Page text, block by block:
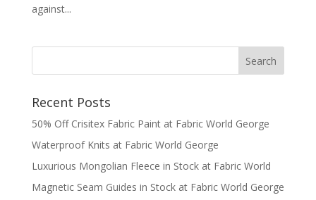
against...
Recent Posts
50% Off Crisitex Fabric Paint at Fabric World George
Waterproof Knits at Fabric World George
Luxurious Mongolian Fleece in Stock at Fabric World
Magnetic Seam Guides in Stock at Fabric World George